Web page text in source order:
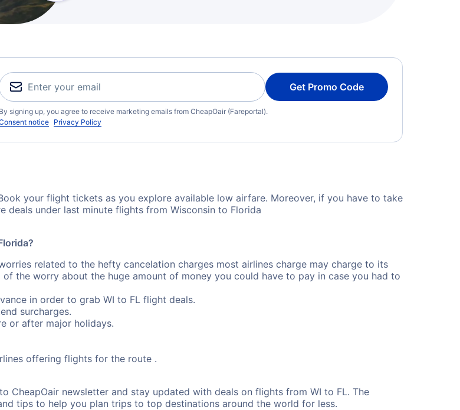
Get Promo Code
By signing up, you agree to receive marketing emails from CheapOair (Fareportal).
notice Privacy Policy
your flight tickets as you explore available low airfare. Moreover, if you have to take
deals under last minute flights from Wisconsin to Florida
related to the hefty cancelation charges most airlines charge may charge to its
the worry about the huge amount of money you could have to pay in case you had to
in order to grab WI to FL flight deals.
surcharges.
or after major holidays.
offering flights for the route .
CheapOair newsletter and stay updated with deals on flights from WI to FL. The
tips to help you plan trips to top destinations around the world for less.